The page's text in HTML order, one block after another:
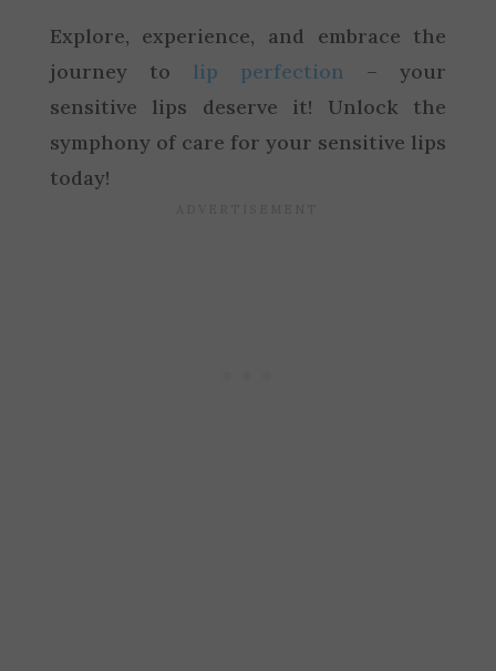
Explore, experience, and embrace the
journey to lip perfection – your
sensitive lips deserve it! Unlock the
symphony of care for your sensitive lips
today!